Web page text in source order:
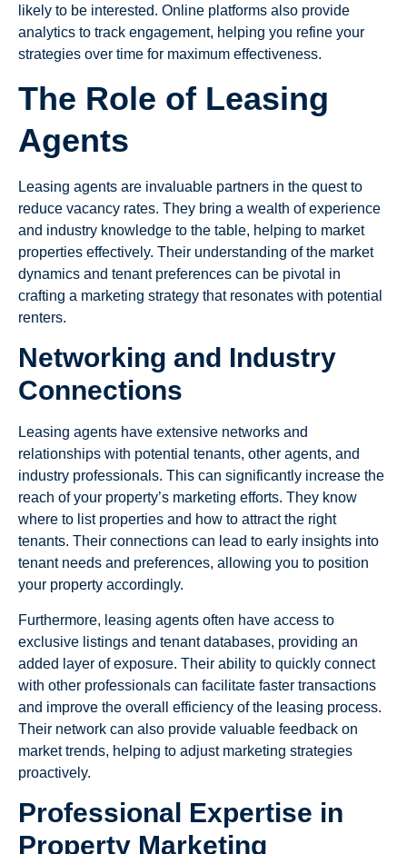
likely to be interested. Online platforms also provide
analytics to track engagement, helping you refine your
strategies over time for maximum effectiveness.
The Role of Leasing
Agents
Leasing agents are invaluable partners in the quest to
reduce vacancy rates. They bring a wealth of experience
and industry knowledge to the table, helping to market
properties effectively. Their understanding of the market
dynamics and tenant preferences can be pivotal in
crafting a marketing strategy that resonates with potential
renters.
Networking and Industry
Connections
Leasing agents have extensive networks and
relationships with potential tenants, other agents, and
industry professionals. This can significantly increase the
reach of your property’s marketing efforts. They know
where to list properties and how to attract the right
tenants. Their connections can lead to early insights into
tenant needs and preferences, allowing you to position
your property accordingly.
Furthermore, leasing agents often have access to
exclusive listings and tenant databases, providing an
added layer of exposure. Their ability to quickly connect
with other professionals can facilitate faster transactions
and improve the overall efficiency of the leasing process.
Their network can also provide valuable feedback on
market trends, helping to adjust marketing strategies
proactively.
Professional Expertise in
Property Marketing